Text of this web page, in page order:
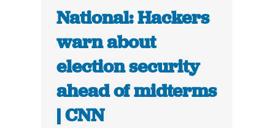
National: Hackers
warn about
election security
ahead of midterms
| CNN